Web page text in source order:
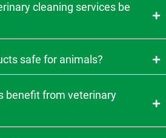
cleaning services be
safe for animals?
benefit from veterinary